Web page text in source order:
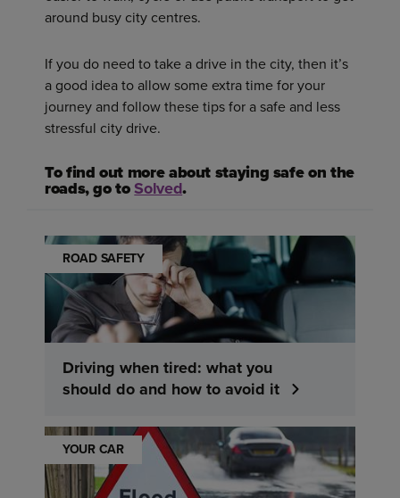
around busy city centres.
If you do need to take a drive in the city, then it’s
a good idea to allow some extra time for your
journey and follow these tips for a safe and less
stressful city drive.
To find out more about staying safe on the
roads, go toSolved.
ROAD SAFETY
Driving when tired: what you
should do and how to avoid it
YOUR CAR